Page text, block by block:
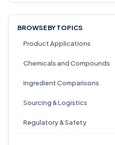
BROWSE BY TOPICS
Product Applications
Chemicals and Compounds
Ingredient Comparisons
Sourcing & Logistics
Regulatory & Safety